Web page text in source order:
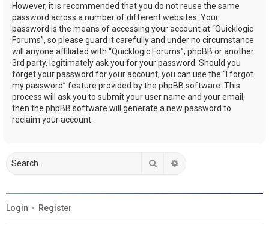
However, it is recommended that you do not reuse the same
password across a number of different websites. Your
password is the means of accessing your account at “Quicklogic
Forums”, so please guard it carefully and under no circumstance
will anyone affiliated with “Quicklogic Forums”, phpBB or another
3rd party, legitimately ask you for your password. Should you
forget your password for your account, you can use the “I forgot
my password” feature provided by the phpBB software. This
process will ask you to submit your user name and your email,
then the phpBB software will generate a new password to
reclaim your account.
Search
Login • Register